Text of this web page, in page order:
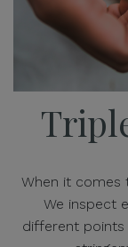
When it comes
We inspect
different points